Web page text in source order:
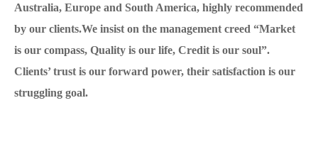
Australia, Europe and South America, highly recommended
by our clients.We insist on the management creed “Market
is our compass, Quality is our life, Credit is our soul”.
Clients’ trust is our forward power, their satisfaction is our
struggling goal.